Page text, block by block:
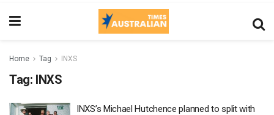
Home Tag INXS
Tag: INXS
INXS’s Michael Hutchence planned to split with